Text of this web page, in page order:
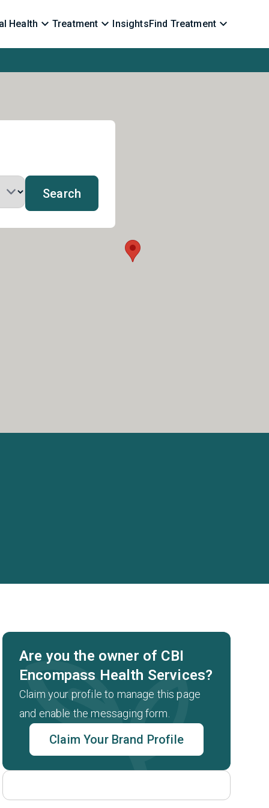
Health Treatment InsightsFind Treatment
Search
Are you the owner of CBI
Encompass Health Services?
Claim your profile to manage this page
and enable the messaging form.
Claim Your Brand Profile